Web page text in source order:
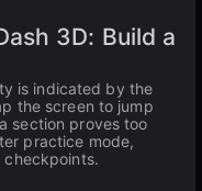
3D: Build a
is indicated by the
the screen to jump
section proves too
practice mode,
checkpoints.